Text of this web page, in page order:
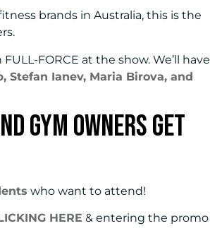
brands in Australia, this is the
FORCE at the show. We’ll have
Stefan Ianev, Maria Birova, and
Gym Owners Get
who want to attend!
HERE & entering the promo